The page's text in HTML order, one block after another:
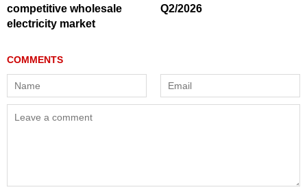
competitive wholesale
electricity market
Q2/2026